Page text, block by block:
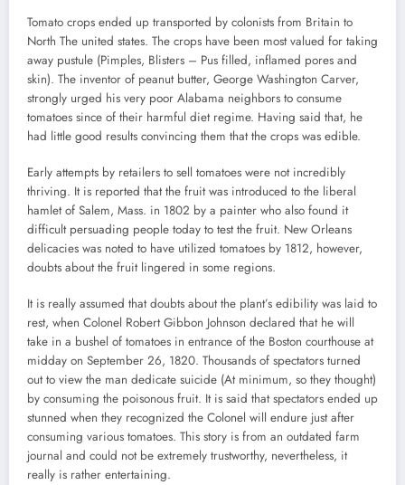
Tomato crops ended up transported by colonists from Britain to
North The united states. The crops have been most valued for taking
away pustule (Pimples, Blisters – Pus filled, inflamed pores and
skin). The inventor of peanut butter, George Washington Carver,
strongly urged his very poor Alabama neighbors to consume
tomatoes since of their harmful diet regime. Having said that, he
had little good results convincing them that the crops was edible.
Early attempts by retailers to sell tomatoes were not incredibly
thriving. It is reported that the fruit was introduced to the liberal
hamlet of Salem, Mass. in 1802 by a painter who also found it
difficult persuading people today to test the fruit. New Orleans
delicacies was noted to have utilized tomatoes by 1812, however,
doubts about the fruit lingered in some regions.
It is really assumed that doubts about the plant’s edibility was laid to
rest, when Colonel Robert Gibbon Johnson declared that he will
take in a bushel of tomatoes in entrance of the Boston courthouse at
midday on September 26, 1820. Thousands of spectators turned
out to view the man dedicate suicide (At minimum, so they thought)
by consuming the poisonous fruit. It is said that spectators ended up
stunned when they recognized the Colonel will endure just after
consuming various tomatoes. This story is from an outdated farm
journal and could not be extremely trustworthy, nevertheless, it
really is rather entertaining.